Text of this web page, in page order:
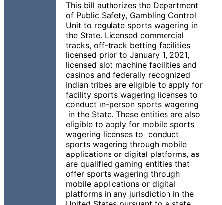
This bill authorizes the Department
of Public Safety, Gambling Control
Unit to regulate sports wagering in
the State. Licensed commercial
tracks, off-track betting facilities
licensed prior to January 1, 2021,
licensed slot machine facilities and
casinos and federally recognized
Indian tribes are eligible to apply for
facility sports wagering licenses to
conduct in-person sports wagering
in the State. These entities are also
eligible to apply for mobile sports
wagering licenses to conduct
sports wagering through mobile
applications or digital platforms, as
are qualified gaming entities that
offer sports wagering through
mobile applications or digital
platforms in any jurisdiction in the